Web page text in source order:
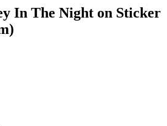
In The Night on Sticker